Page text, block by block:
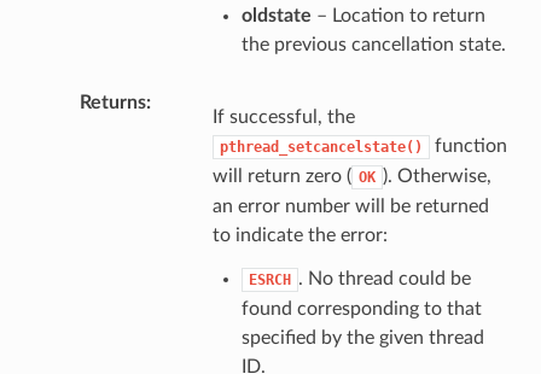
oldstate – Location to return
the previous cancellation state.
Returns
If successful, the
pthread_setcancelstate()
function
will return zero ( OK ). Otherwise,
an error number will be returned
to indicate the error:
ESRCH
. No thread could be
found corresponding to that
specified by the given thread
ID.